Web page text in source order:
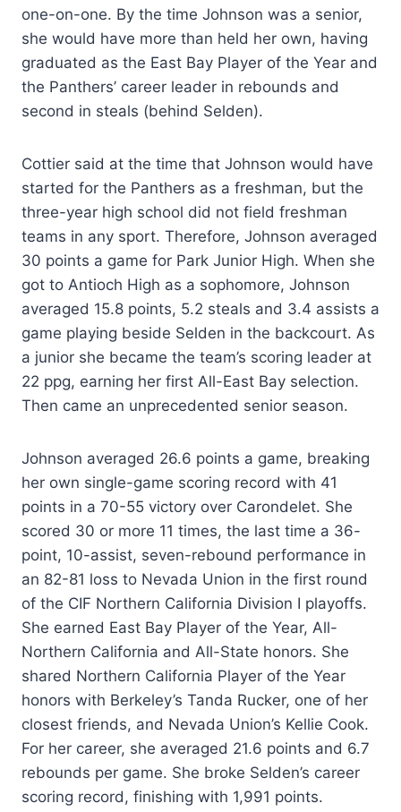
one-on-one. By the time Johnson was a senior,
she would have more than held her own, having
graduated as the East Bay Player of the Year and
the Panthers’ career leader in rebounds and
second in steals (behind Selden).
Cottier said at the time that Johnson would have
started for the Panthers as a freshman, but the
three-year high school did not field freshman
teams in any sport. Therefore, Johnson averaged
30 points a game for Park Junior High. When she
got to Antioch High as a sophomore, Johnson
averaged 15.8 points, 5.2 steals and 3.4 assists a
game playing beside Selden in the backcourt. As
a junior she became the team’s scoring leader at
22 ppg, earning her first All-East Bay selection.
Then came an unprecedented senior season.
Johnson averaged 26.6 points a game, breaking
her own single-game scoring record with 41
points in a 70-55 victory over Carondelet. She
scored 30 or more 11 times, the last time a 36-
point, 10-assist, seven-rebound performance in
an 82-81 loss to Nevada Union in the first round
of the CIF Northern California Division I playoffs.
She earned East Bay Player of the Year, All-
Northern California and All-State honors. She
shared Northern California Player of the Year
honors with Berkeley’s Tanda Rucker, one of her
closest friends, and Nevada Union’s Kellie Cook.
For her career, she averaged 21.6 points and 6.7
rebounds per game. She broke Selden’s career
scoring record, finishing with 1,991 points.